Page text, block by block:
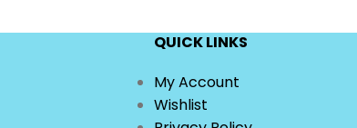
QUICK LINKS
My Account
Wishlist